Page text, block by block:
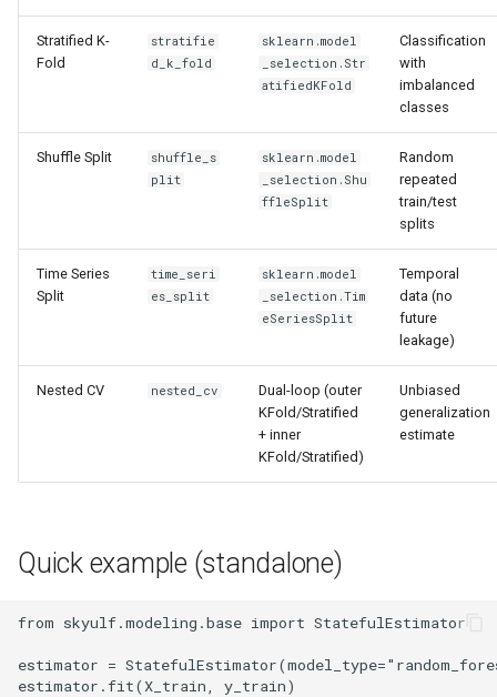
e
c
n
Data Architecture
Adding New Engine
Data Drift Roadmap
Time Series Split
Nested CV
Return structure
Configuration reference
Integration with tuning
Stratified K-
Fold
stratifie
d_k_fold
sklearn.model
_selection.Str
atifiedKFold
Classification
with
imbalanced
classes
Shuffle Split
shuffle_s
plit
sklearn.model
_selection.Shu
ffleSplit
Random
repeated
train/test
splits
Time Series
Split
time_seri
es_split
sklearn.model
_selection.Tim
eSeriesSplit
Temporal
data (no
future
leakage)
Nested CV nested_cv
Dual-loop (outer
KFold/Stratified
+ inner
KFold/Stratified)
Unbiased
generalization
estimate
Quick example (standalone)
from skyulf.modeling.base import StatefulEstimator
estimator =
estimator.fit(X_train, y_train)